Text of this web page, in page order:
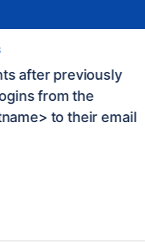
after previously
from the
to their email